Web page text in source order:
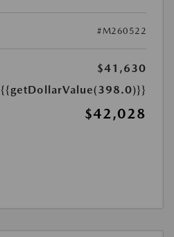
#M260522
$41,630
{{getDollarValue(398.0)}}
$42,028